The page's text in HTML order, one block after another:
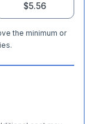
$5.56
the minimum or